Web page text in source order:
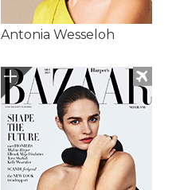
Antonia Wesseloh